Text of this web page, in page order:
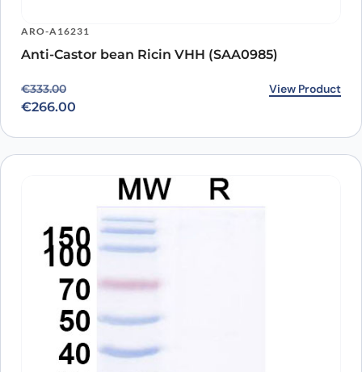
ARO-A16231
Anti-Castor bean Ricin VHH (SAA0985)
€333.00
Original price was: €333.00.
€266.00
Current price is: €266.00. View Product